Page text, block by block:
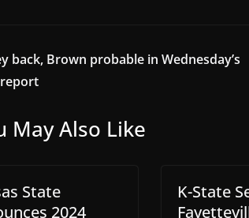
back, Brown probable in Wednesday’s
May Also Like
State
2024
K-State